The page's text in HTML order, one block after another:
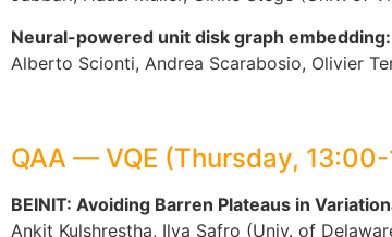
Neural-powered unit disk graph
Alberto Scionti, Andrea Scarabosio, Olivier
QAA — VQE (Thursday,
BEINIT: Avoiding Barren Plateaus in
Ankit Kulshrestha, Ilya Safro (Univ. of